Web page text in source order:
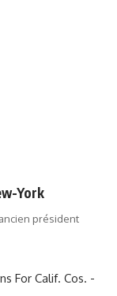
York
président